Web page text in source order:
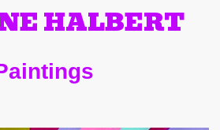
HALBERT